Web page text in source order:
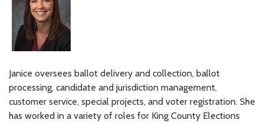
Janice oversees ballot delivery and collection, ballot
processing, candidate and jurisdiction management,
customer service, special projects, and voter registration. She
has worked in a variety of roles for King County Elections